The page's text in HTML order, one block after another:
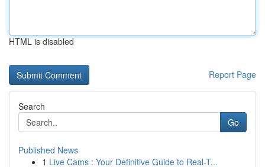
HTML is disabled
Report Page
Search
Go
Published News
1 Live Cams : Your Definitive Guide to Real-T...